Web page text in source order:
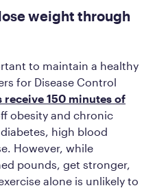
weight through
to maintain a healthy
for Disease Control
receive 150 minutes of
obesity and chronic
high blood
However, while
pounds, get stronger,
alone is unlikely to